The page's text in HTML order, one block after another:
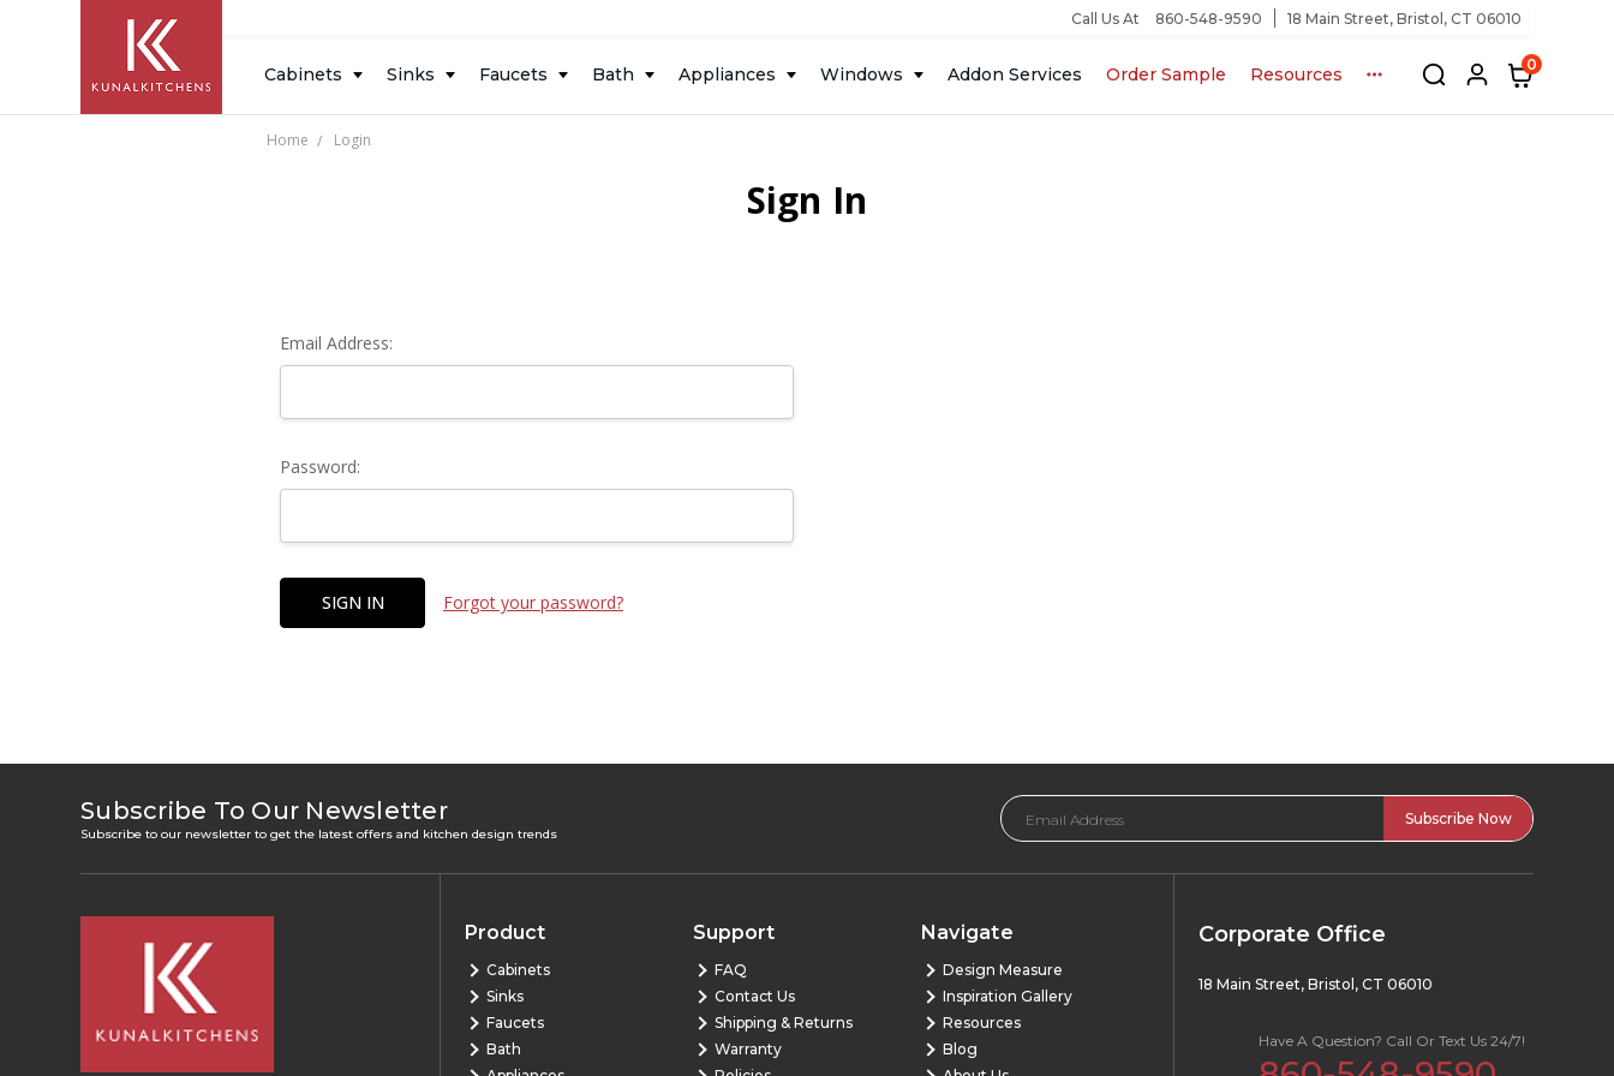
Call Us At 860-548-9590 18 Main Street, Bristol, CT 06010
Cabinets Sinks Faucets Bath Appliances Windows Addon Services
Measure
Gallery
Us
Order Sample Resources 0
Home Login
Sign In
Email Address:
Password:
Forgot your password?
Subscribe To Our Newsletter
Subscribe to our newsletter to get the latest offers and kitchen design trends
Product
Cabinets
Sinks
Faucets
Bath
Support
FAQ
Contact Us
Shipping & Returns
Warranty
Navigate
Design Measure
Inspiration Gallery
Resources
Blog
Corporate Office
18 Main Street, Bristol, CT 06010
Have A Question? Call Or Text Us 24/7!